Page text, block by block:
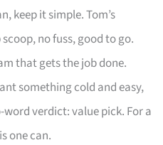
keep it simple. Tom’s
no fuss, good to go.
that gets the job done.
something cold and easy,
verdict: value pick. For a
one can.